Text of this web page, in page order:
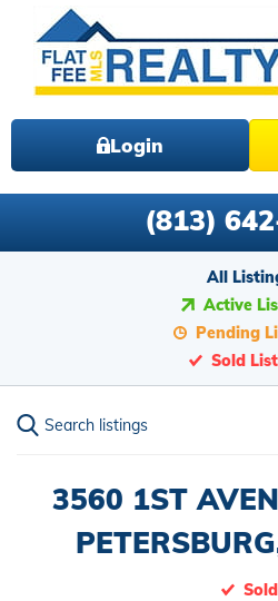
Login
(813)
All
Active
Pending
Sold
Search listings
3560 1ST
Sold